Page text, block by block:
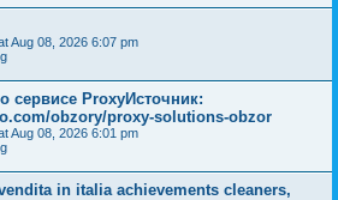
Aug 08, 2026 6:07 pm
сервисе ProxyИсточник:
obzory/proxy-solutions-obzor
Aug 08, 2026 6:01 pm
in italia achievements cleaners,